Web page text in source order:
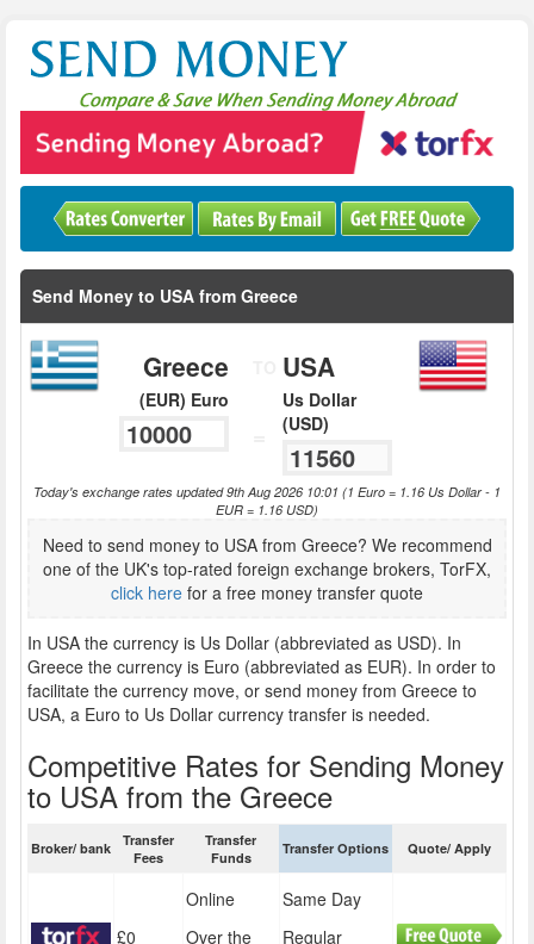
Send Money to USA from Greece
Greece
(EUR) Euro
USA
Us Dollar
(USD)
Today's exchange rates updated 9th Aug 2026 10:01 (1 Euro = 1.16 Us Dollar - 1
EUR = 1.16 USD)
Need to send money to USA from Greece? We recommend
one of the UK's top-rated foreign exchange brokers, TorFX,
click here for a free money transfer quote
In USA the currency is Us Dollar (abbreviated as USD). In
Greece the currency is Euro (abbreviated as EUR). In order to
facilitate the currency move, or send money from Greece to
USA, a Euro to Us Dollar currency transfer is needed.
Competitive Rates for Sending Money
to USA from the Greece
Broker/ bank
Transfer
Fees
Transfer
Funds
Transfer Options Quote/ Apply
£0
Online
Over the
Same Day
Regular